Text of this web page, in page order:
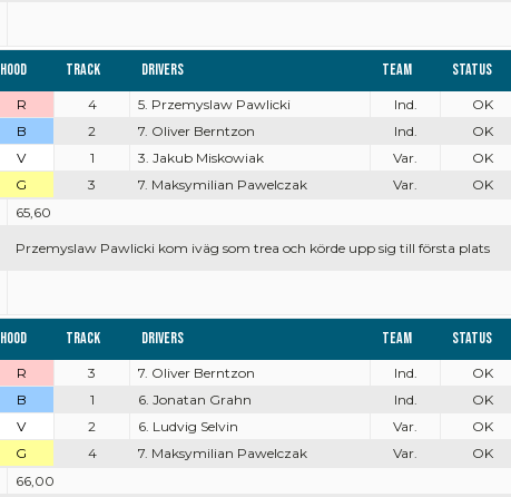
Hood Track Drivers Team Status
R 4 5. Przemyslaw Pawlicki Ind. OK
B 2 7. Oliver Berntzon Ind. OK
V
1 3. Jakub Miskowiak Var. OK
G 3 7. Maksymilian Pawelczak Var. OK
65,60
Przemyslaw Pawlicki kom iväg som trea och körde upp sig till första plats
Hood Track Drivers Team Status
R 3 7. Oliver Berntzon Ind. OK
B 1 6. Jonatan Grahn Ind. OK
V
2 6. Ludvig Selvin Var. OK
G 4 7. Maksymilian Pawelczak Var. OK
66,00